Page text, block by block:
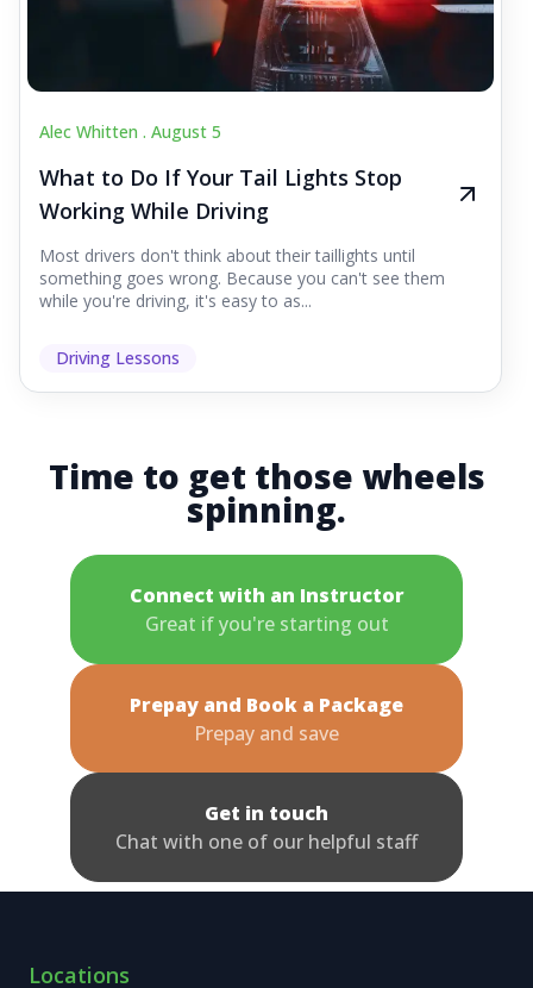
Alec Whitten . August 5
What to Do If Your Tail Lights Stop
Working While Driving
Most drivers don't think about their taillights until
something goes wrong. Because you can't see them
while you're driving, it's easy to as...
Driving Lessons
Time to get those wheels
spinning.
Connect with an Instructor
Great if you're starting out
Prepay and Book a Package
Prepay and save
Get in touch
Chat with one of our helpful staff
Locations